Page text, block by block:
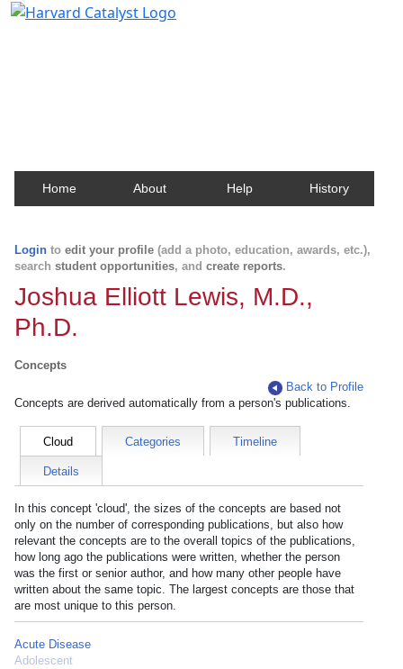
Home About Help History
Login to edit your profile (add a photo, education, awards, etc.),
search student opportunities, and create reports.
Joshua Elliott Lewis, M.D.,
Ph.D.
Concepts
Back to Profile
Concepts are derived automatically from a person's publications.
Cloud Categories Timeline
Details
In this concept 'cloud', the sizes of the concepts are based not
only on the number of corresponding publications, but also how
relevant the concepts are to the overall topics of the publications,
how long ago the publications were written, whether the person
was the first or senior author, and how many other people have
written about the same topic. The largest concepts are those that
are most unique to this person.
Acute Disease
Adolescent